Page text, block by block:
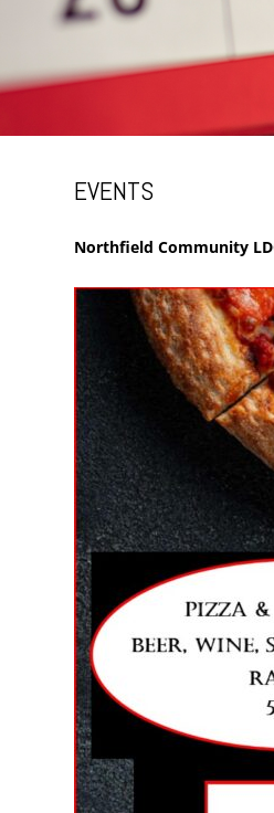
EVENTS
Northfield Community